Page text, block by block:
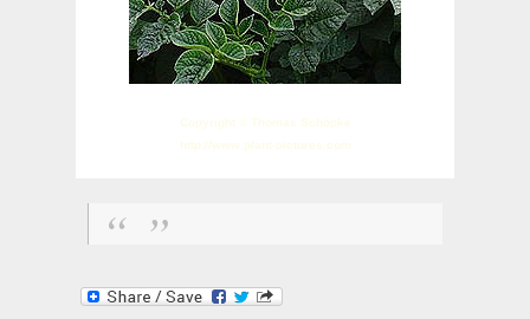
Copyright © Thomas Schöpke
http://www.plant-pictures.com